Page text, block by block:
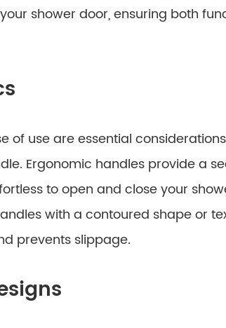
shower door, ensuring both
of use are essential
Ergonomic handles provide a
to open and close your
with a contoured shape or
prevents slippage.